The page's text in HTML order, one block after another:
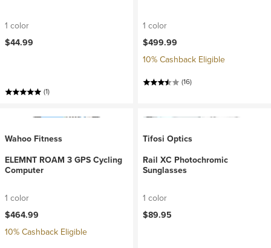
1 color
$44.99
(1)
1 color
$499.99
10% Cashback Eligible
(16)
Wahoo Fitness
ELEMNT ROAM 3 GPS Cycling
Computer
1 color
$464.99
10% Cashback Eligible
Tifosi Optics
Rail XC Photochromic
Sunglasses
1 color
$89.95